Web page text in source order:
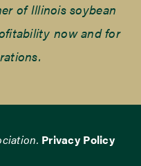
of Illinois soybean
now and for
Privacy Policy